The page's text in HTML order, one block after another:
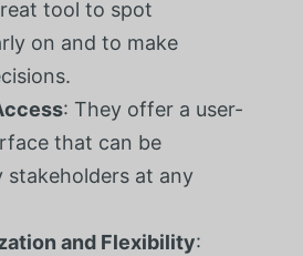
tool to spot
on and to make
: They offer a user-
that can be
stakeholders at any
and Flexibility: